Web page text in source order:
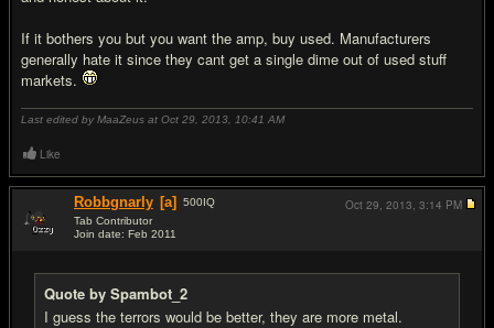
If it bothers you but you want the amp, buy used. Manufacturers
generally hate it since they cant get a single dime out of used stuff
markets.
Last edited by MaaZeus at Oct 29, 2013, 10:41 AM
Like
Robbgnarly [a] 500IQ
Tab Contributor
Join date: Feb 2011
Quote by Spambot_2
I guess the terrors would be better, they are more metal.
Oct 29, 2013, 3:14 PM